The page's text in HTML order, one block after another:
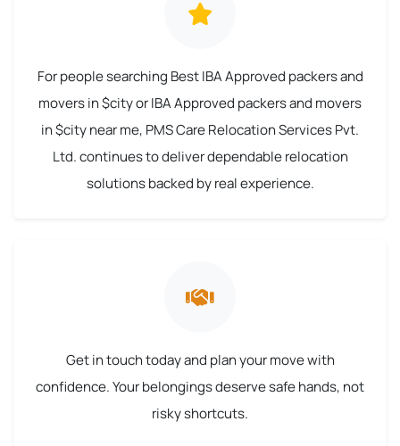
For people searching Best IBA Approved packers and
movers in $city or IBA Approved packers and movers
in $city near me, PMS Care Relocation Services Pvt.
Ltd. continues to deliver dependable relocation
solutions backed by real experience.
Get in touch today and plan your move with
confidence. Your belongings deserve safe hands, not
risky shortcuts.